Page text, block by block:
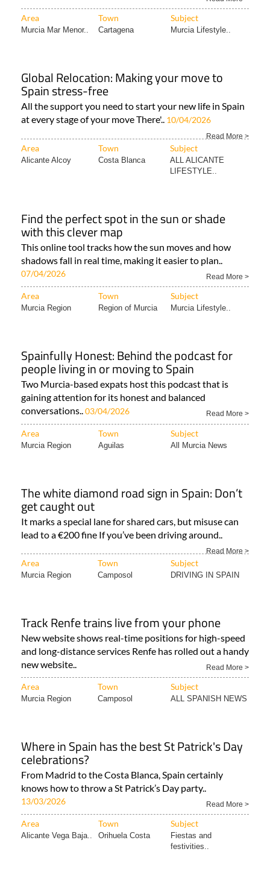
Area Town Subject
Murcia Mar Menor.. Cartagena Murcia Lifestyle..
Global Relocation: Making your move to
Spain stress-free
All the support you need to start your new life in Spain
at every stage of your move There'.. 10/04/2026
Read More >
Area Town Subject
Alicante Alcoy Costa Blanca
ALL ALICANTE
LIFESTYLE..
Find the perfect spot in the sun or shade
with this clever map
This online tool tracks how the sun moves and how
shadows fall in real time, making it easier to plan..
07/04/2026 Read More >
Area Town Subject
Murcia Region Region of Murcia Murcia Lifestyle..
Spainfully Honest: Behind the podcast for
people living in or moving to Spain
Two Murcia-based expats host this podcast that is
gaining attention for its honest and balanced
conversations..03/04/2026 Read More >
Area Town Subject
Murcia Region Aguilas All Murcia News
The white diamond road sign in Spain: Don’t
get caught out
It marks a special lane for shared cars, but misuse can
lead to a €200 fine If you’ve been driving around..
Read More >
Area Town Subject
Murcia Region Camposol DRIVING IN SPAIN
Track Renfe trains live from your phone
New website shows real-time positions for high-speed
and long-distance services Renfe has rolled out a handy
new website..
Read More >
Area Town Subject
Murcia Region Camposol ALL SPANISH NEWS
Where in Spain has the best St Patrick's Day
celebrations?
From Madrid to the Costa Blanca, Spain certainly
knows how to throw a St Patrick’s Day party..
13/03/2026 Read More >
Area Town Subject
Alicante Vega Baja.. Orihuela Costa
Fiestas and
festivities..